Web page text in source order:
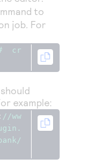
to
job. For
cr
example:
: //ww